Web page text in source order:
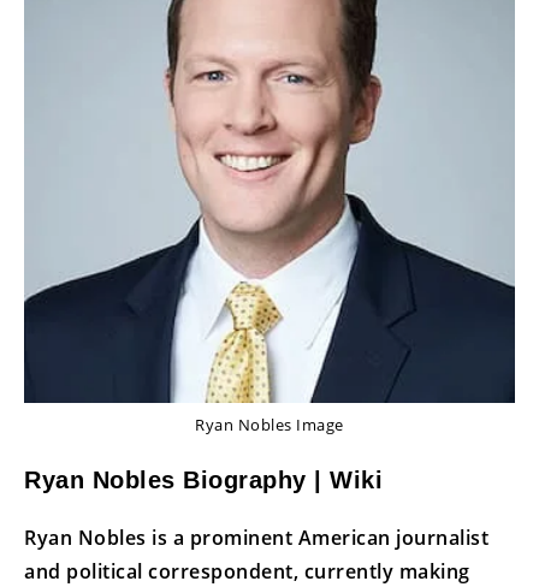
Ryan Nobles Image
Ryan Nobles Biography | Wiki
Ryan Nobles is a prominent American journalist
and political correspondent, currently making